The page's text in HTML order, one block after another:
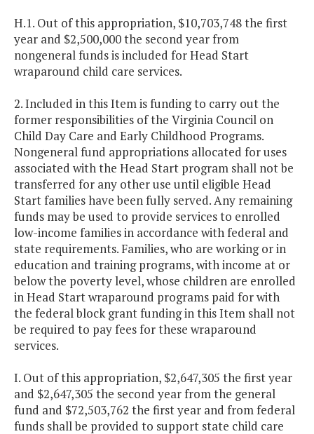
H.1. Out of this appropriation, $10,703,748 the first
year and $2,500,000 the second year from
nongeneral funds is included for Head Start
wraparound child care services.
2. Included in this Item is funding to carry out the
former responsibilities of the Virginia Council on
Child Day Care and Early Childhood Programs.
Nongeneral fund appropriations allocated for uses
associated with the Head Start program shall not be
transferred for any other use until eligible Head
Start families have been fully served. Any remaining
funds may be used to provide services to enrolled
low-income families in accordance with federal and
state requirements. Families, who are working or in
education and training programs, with income at or
below the poverty level, whose children are enrolled
in Head Start wraparound programs paid for with
the federal block grant funding in this Item shall not
be required to pay fees for these wraparound
services.
I. Out of this appropriation, $2,647,305 the first year
and $2,647,305 the second year from the general
fund and $72,503,762 the first year and from federal
funds shall be provided to support state child care